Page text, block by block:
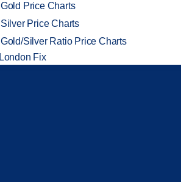
Gold Price Charts
Silver Price Charts
Gold/Silver Ratio Price Charts
London Fix